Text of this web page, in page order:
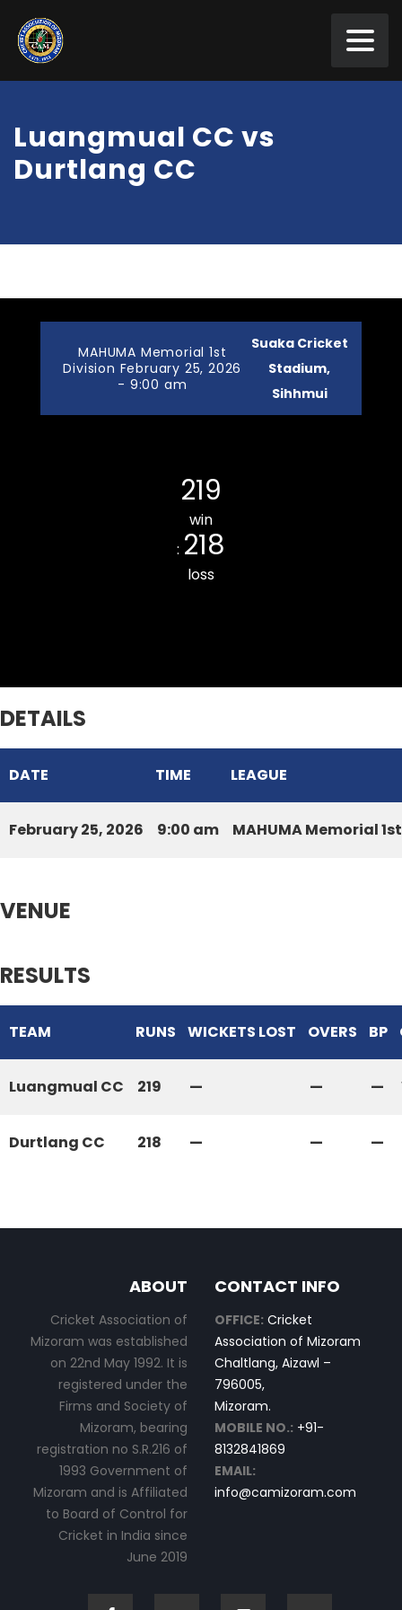
Luangmual CC vs
Durtlang CC
MAHUMA Memorial 1st
Division February 25, 2026
- 9:00 am
Suaka Cricket
Stadium,
Sihhmui
219
win
: 218
loss
DETAILS
DATE TIME LEAGUE
February 25, 2026 9:00 am MAHUMA Memorial
VENUE
RESULTS
TEAM RUNS WICKETS LOST OVERS BP
Luangmual CC 219 — — —
Durtlang CC 218 — — —
ABOUT
Cricket Association of
Mizoram was established
on 22nd May 1992. It is
registered under the
Firms and Society of
Mizoram, bearing
registration no S.R.216 of
1993 Government of
Mizoram and is Affiliated
to Board of Control for
Cricket in India since
June 2019
CONTACT INFO
OFFICE: Cricket
Association of Mizoram
Chaltlang, Aizawl –
796005,
Mizoram.
MOBILE NO.: +91-
8132841869
EMAIL:
info@camizoram.com